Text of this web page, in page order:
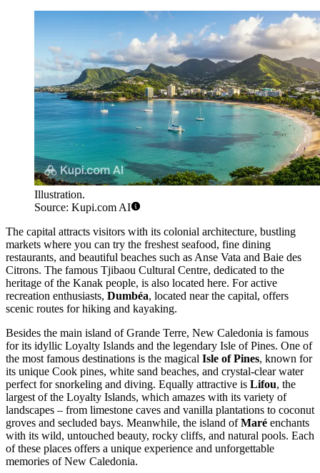
Illustration.
Source: Kupi.com AI
The capital attracts visitors with its colonial architecture, bustling
markets where you can try the freshest seafood, fine dining
restaurants, and beautiful beaches such as Anse Vata and Baie des
Citrons. The famous Tjibaou Cultural Centre, dedicated to the
heritage of the Kanak people, is also located here. For active
recreation enthusiasts, Dumbéa, located near the capital, offers
scenic routes for hiking and kayaking.
Besides the main island of Grande Terre, New Caledonia is famous
for its idyllic Loyalty Islands and the legendary Isle of Pines. One of
the most famous destinations is the magical Isle of Pines, known for
its unique Cook pines, white sand beaches, and crystal-clear water
perfect for snorkeling and diving. Equally attractive is Lifou, the
largest of the Loyalty Islands, which amazes with its variety of
landscapes – from limestone caves and vanilla plantations to coconut
groves and secluded bays. Meanwhile, the island ofMaré enchants
with its wild, untouched beauty, rocky cliffs, and natural pools. Each
of these places offers a unique experience and unforgettable
memories of New Caledonia.